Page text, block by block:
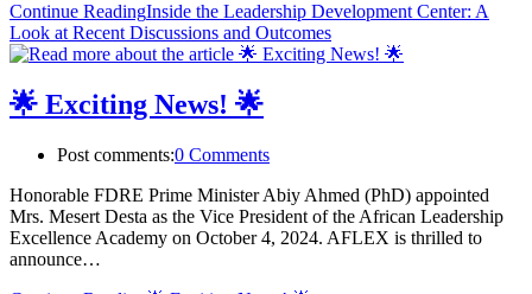
Continue ReadingInside the Leadership Development Center: A
Look at Recent Discussions and Outcomes
🌟 Exciting News! 🌟
Post comments:0 Comments
Honorable FDRE Prime Minister Abiy Ahmed (PhD) appointed
Mrs. Mesert Desta as the Vice President of the African Leadership
Excellence Academy on October 4, 2024. AFLEX is thrilled to
announce…